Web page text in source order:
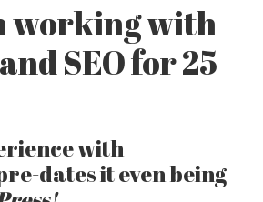
working with
SEO for 25
with
dates it even being